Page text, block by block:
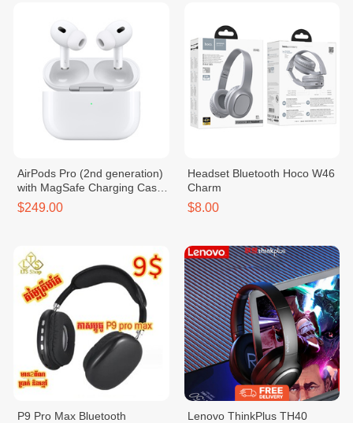
AirPods Pro (2nd generation)
with MagSafe Charging Case
(USB‑C)
$249.00
Headset Bluetooth Hoco W46
Charm
$8.00
P9 Pro Max Bluetooth
Lenovo ThinkPlus TH40